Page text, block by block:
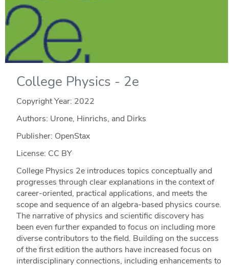
College Physics - 2e
Copyright Year: 2022
Authors: Urone, Hinrichs, and Dirks
Publisher: OpenStax
License: CC BY
College Physics 2e introduces topics conceptually and
progresses through clear explanations in the context of
career-oriented, practical applications, and meets the
scope and sequence of an algebra-based physics course.
The narrative of physics and scientific discovery has
been even further expanded to focus on including more
diverse contributors to the field. Building on the success
of the first edition the authors have increased focus on
interdisciplinary connections, including enhancements to